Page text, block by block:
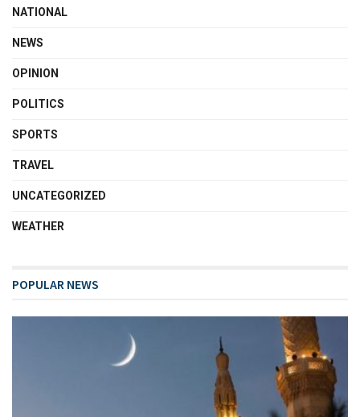
NATIONAL
NEWS
OPINION
POLITICS
SPORTS
TRAVEL
UNCATEGORIZED
WEATHER
POPULAR NEWS